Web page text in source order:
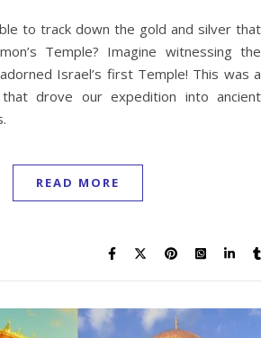
Temple? Imagine witnessing the
Israel’s first Temple! This was a
that drove our expedition into ancient
READ MORE